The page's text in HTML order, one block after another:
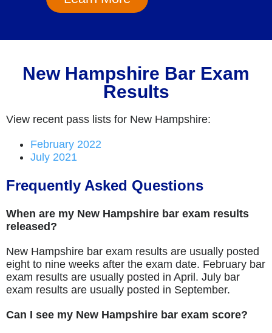
New Hampshire Bar Exam
Results
View recent pass lists for New Hampshire:
February 2022
July 2021
Frequently Asked Questions
When are my New Hampshire bar exam results
released?
New Hampshire bar exam results are usually posted
eight to nine weeks after the exam date. February bar
exam results are usually posted in April. July bar
exam results are usually posted in September.
Can I see my New Hampshire bar exam score?